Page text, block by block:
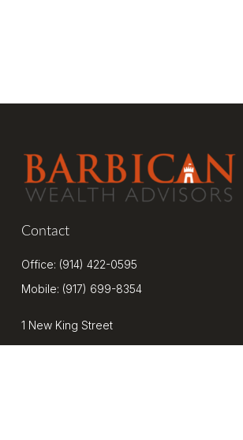
Contact
Office: (914) 422-0595
Mobile: (917) 699-8354
1 New King Street
Suite 201